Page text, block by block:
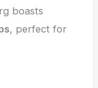
boasts
, perfect for